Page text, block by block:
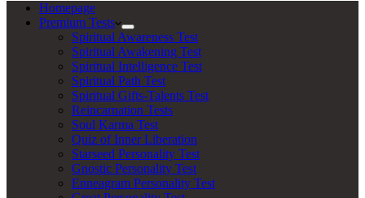
Homepage
Premium Tests
Spiritual Awareness Test
Spiritual Awakening Test
Spiritual Intelligence Test
Spiritual Path Test
Spiritual Gifts-Talents Test
Reincarnation Tests
Soul Karma Test
Quiz of Inner Liberation
Starseed Personality Test
Gnostic Personality Test
Enneagram Personality Test